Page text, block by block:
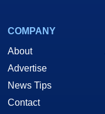
COMPANY
About
Advertise
News Tips
Contact